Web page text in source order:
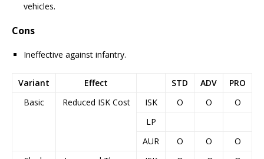
vehicles.
Cons
Ineffective against infantry.
Variant Effect STD ADV
PRO
Basic
Reduced ISK Cost ISK O O
O
LP
AUR
O O
O